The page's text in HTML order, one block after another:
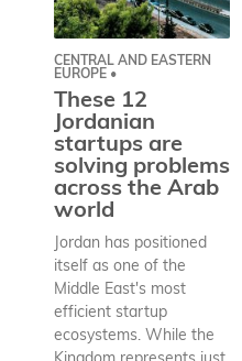
CENTRAL AND EASTERN
EUROPE •
These 12
Jordanian
startups are
solving problems
across the Arab
world
Jordan has positioned
itself as one of the
Middle East's most
efficient startup
ecosystems. While the